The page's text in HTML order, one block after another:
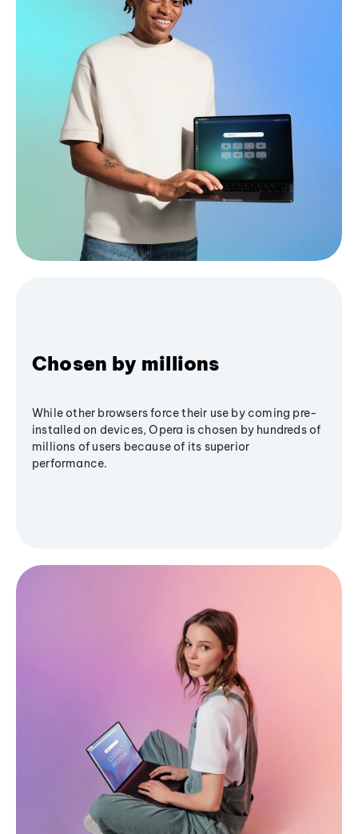
Chosen by millions
While other browsers force their use by coming pre-
installed on devices, Opera is chosen by hundreds of
millions of users because of its superior
performance.